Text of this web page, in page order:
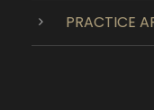
PRACTICE